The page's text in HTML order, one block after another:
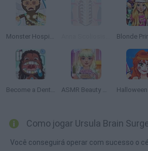
Monster Hospital
Become a Dentist 2 ASMR Beauty Treatment
Como jogar Ursula Brain
Você conseguirá operar com sucesso o